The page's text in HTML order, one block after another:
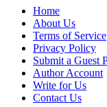
Home
About Us
Terms of Service
Privacy Policy
Submit a Guest
Author Account
Write for Us
Contact Us